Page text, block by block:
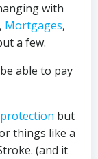
with
Mortgages,
a few.
able to pay
but
things like a
(and it